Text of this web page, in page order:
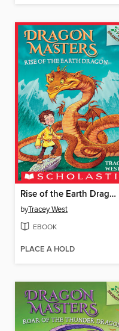
Rise of the Earth Dragon
byTracey West
EBOOK
PLACE A HOLD